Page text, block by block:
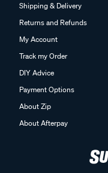
Shipping & Delivery
Returns and Refunds
My Account
Track my Order
DIY Advice
Payment Options
About Zip
About Afterpay